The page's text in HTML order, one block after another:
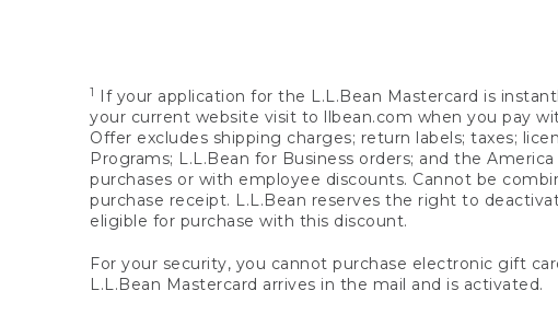
1
If your application for the L.L.Bean Mastercard is
your current website visit to llbean.com when you pay
Offer excludes shipping charges; return labels; taxes;
Programs; L.L.Bean for Business orders; and the
purchases or with employee discounts. Cannot be
purchase receipt. L.L.Bean reserves the right to
eligible for purchase with this discount.
For your security, you cannot purchase electronic gift
L.L.Bean Mastercard arrives in the mail and is activated.